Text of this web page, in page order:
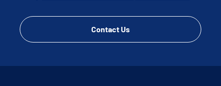
Contact Us